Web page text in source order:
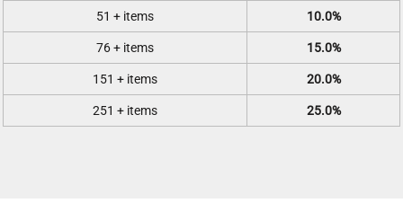
51 + items 10.0%
76 + items 15.0%
151 + items 20.0%
251 + items 25.0%